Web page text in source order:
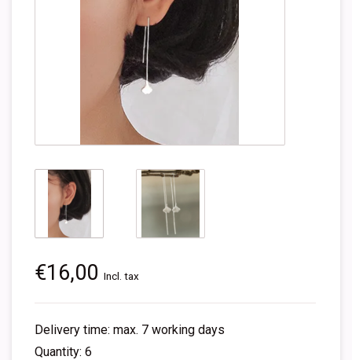
€16,00 Incl. tax
Delivery time: max. 7 working days
Quantity: 6